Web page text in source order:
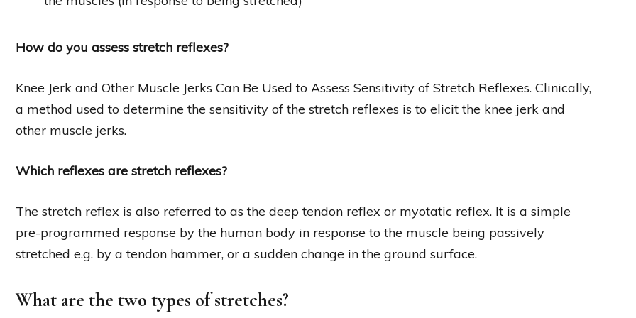
How do you assess stretch reflexes?
Knee Jerk and Other Muscle Jerks Can Be Used to Assess Sensitivity of Stretch Reflexes. Clinically,
a method used to determine the sensitivity of the stretch reflexes is to elicit the knee jerk and
other muscle jerks.
Which reflexes are stretch reflexes?
The stretch reflex is also referred to as the deep tendon reflex or myotatic reflex. It is a simple
pre-programmed response by the human body in response to the muscle being passively
stretched e.g. by a tendon hammer, or a sudden change in the ground surface.
What are the two types of stretches?